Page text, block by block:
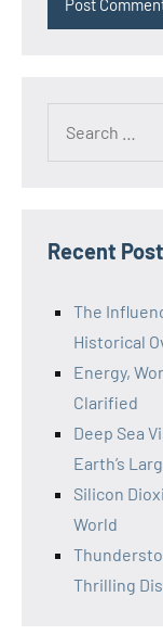
Recent
The
Historical
Energy,
Clarified
Deep Sea
Earth’s
Silicon
World
Thrilling